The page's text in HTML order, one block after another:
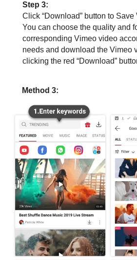
Step 3:
Click “Download” button to
You can choose the quality and
corresponding Vimeo video
needs and download the Vimeo
clicking the red “Download”
Method 3: